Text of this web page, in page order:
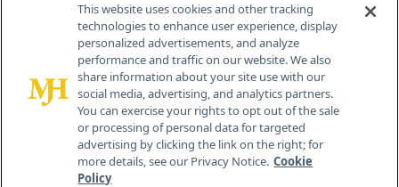
© 2026 MJH Life Sciences®
All rights reserved.
Home About Us News Contact Us
This website uses cookies and other tracking
technologies to enhance user experience, display
personalized advertisements, and analyze
performance and traffic on our website. We also
share information about your site use with our
social media, advertising, and analytics partners.
You can exercise your rights to opt out of the sale
or processing of personal data for targeted
advertising by clicking the link on the right; for
more details, see our Privacy Notice. Cookie
Policy